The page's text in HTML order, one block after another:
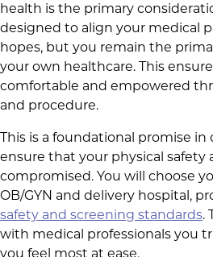
health is the primary
designed to align your medical
hopes, but you remain the
your own healthcare. This
comfortable and empowered
and procedure.
This is a foundational promise in
ensure that your physical safety
compromised. You will choose
OB/GYN and delivery hospital,
safety and screening standards.
with medical professionals you
you feel most at ease.